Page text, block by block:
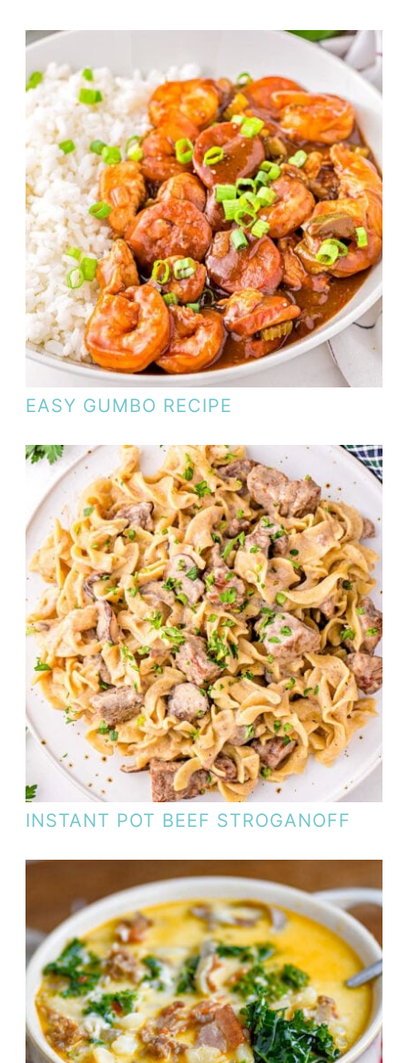
EASY GUMBO RECIPE
INSTANT POT BEEF STROGANOFF